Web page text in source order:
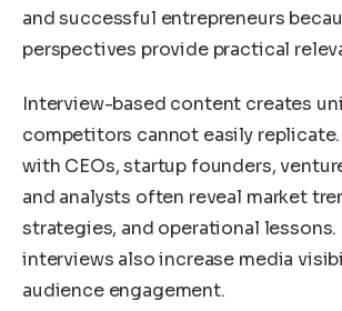
and successful entrepreneurs
perspectives provide practical
Interview-based content creates
competitors cannot easily
with CEOs, startup founders,
and analysts often reveal market
strategies, and operational lessons.
interviews also increase media
audience engagement.